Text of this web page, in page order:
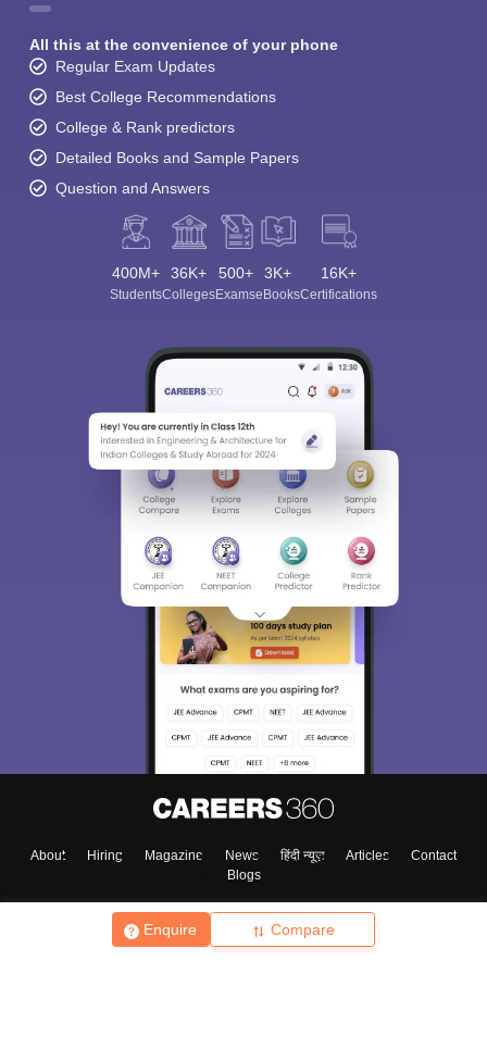
Enquire Compare
All this at the convenience of your phone
Regular Exam Updates
Best College Recommendations
College & Rank predictors
Detailed Books and Sample Papers
Question and Answers
400M+
Students
36K+
Colleges
500+
Exams
3K+
eBooks
16K+
Certifications
About Hiring Magazine News हिंदी न्यूज़ Articles
Contact
Blogs